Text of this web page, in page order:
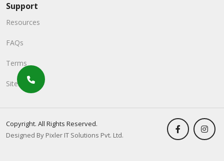
Support
Resources
FAQs
Terms
Sitemap
Copyright. All Rights Reserved.
Designed By Pixler IT Solutions Pvt. Ltd.